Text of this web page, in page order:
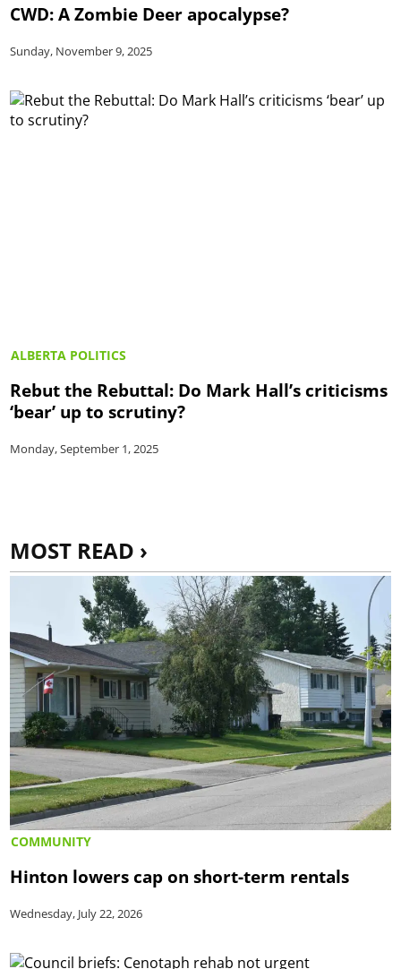
CWD: A Zombie Deer apocalypse?
Sunday, November 9, 2025
ALBERTA POLITICS
Rebut the Rebuttal: Do Mark Hall’s criticisms
‘bear’ up to scrutiny?
Monday, September 1, 2025
MOST READ ›
COMMUNITY
Hinton lowers cap on short-term rentals
Wednesday, July 22, 2026